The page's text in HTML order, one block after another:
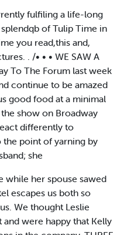
fulfiling a life-long
of Tulip Time in
you read,this and,
. /• • • WE SAW A
To The Forum last week
continue to be amazed
good food at a minimal
show on Broadway
differently to
point of yarning by
she
while her spouse sawed
escapes us both so
We thought Leslie
were happy that Kelly